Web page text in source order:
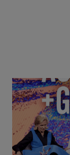
Goldie Hawn,
MindUP, SEL
Summit 2026